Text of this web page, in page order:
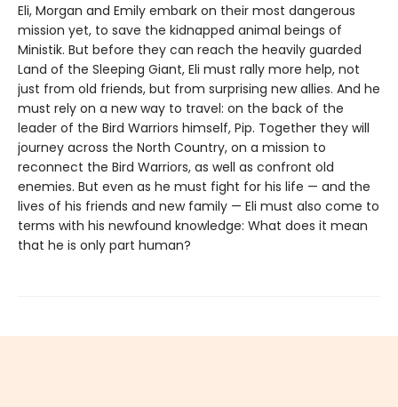
Eli, Morgan and Emily embark on their most dangerous
mission yet, to save the kidnapped animal beings of
Ministik. But before they can reach the heavily guarded
Land of the Sleeping Giant, Eli must rally more help, not
just from old friends, but from surprising new allies. And he
must rely on a new way to travel: on the back of the
leader of the Bird Warriors himself, Pip. Together they will
journey across the North Country, on a mission to
reconnect the Bird Warriors, as well as confront old
enemies. But even as he must fight for his life — and the
lives of his friends and new family — Eli must also come to
terms with his newfound knowledge: What does it mean
that he is only part human?